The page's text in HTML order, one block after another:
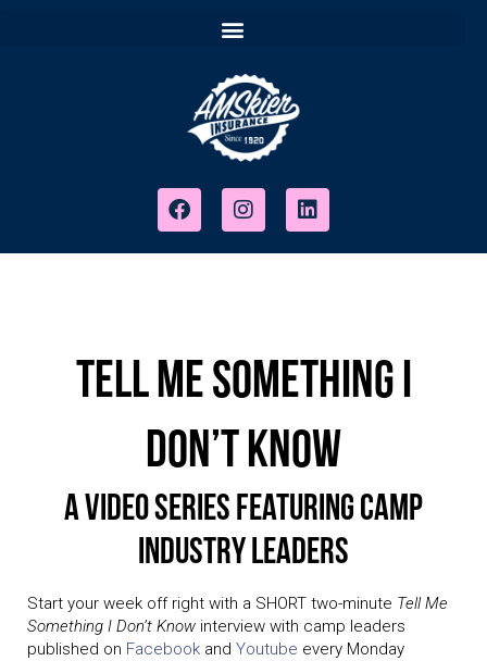
Tell Me Something I
Don’t Know
A Video Series Featuring Camp
Industry Leaders
Start your week off right with a SHORT two-minute Tell Me
Something I Don’t Know interview with camp leaders
published on Facebook and Youtube every Monday